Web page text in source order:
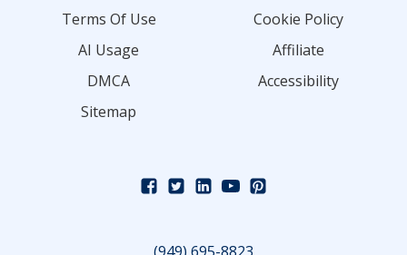
Terms Of Use
Cookie Policy
AI Usage
Affiliate
DMCA
Accessibility
Sitemap